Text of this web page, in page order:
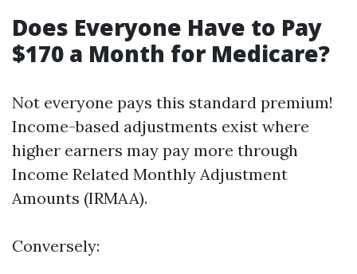
Does Everyone Have to Pay
$170 a Month for Medicare?
Not everyone pays this standard premium!
Income-based adjustments exist where
higher earners may pay more through
Income Related Monthly Adjustment
Amounts (IRMAA).
Conversely: